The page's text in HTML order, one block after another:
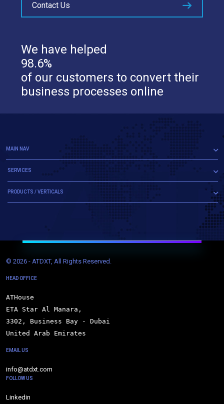
Contact Us
We have helped
98.6%
of our customers to convert their
business processes online
MAIN NAV
SERVICES
PRODUCTS / VERTICALS
© 2026 - ATDXT, All Rights Reserved.
HEAD OFFICE
ATHouse
ETA Star Al Manara,
3302, Business Bay - Dubai
United Arab Emirates
EMAIL US
info@atdxt.com
FOLLOW US
Linkedin